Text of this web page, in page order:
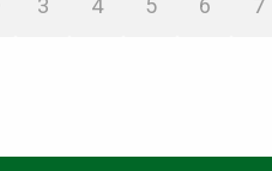
3 4 5 6 7